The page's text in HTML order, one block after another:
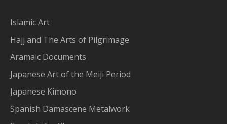
Islamic Art
Hajj and The Arts of Pilgrimage
Aramaic Documents
Japanese Art of the Meiji Period
Japanese Kimono
Spanish Damascene Metalwork